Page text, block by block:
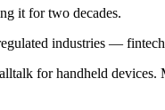
it for two decades.
industries —
for handheld